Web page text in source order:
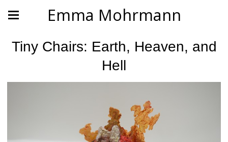
Emma Mohrmann
Tiny Chairs: Earth, Heaven, and
Hell